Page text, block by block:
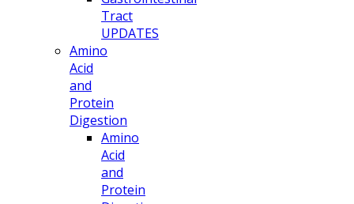
Tract
UPDATES
Amino
Acid
and
Protein
Digestion
Amino
Acid
and
Protein